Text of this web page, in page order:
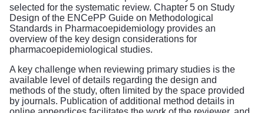
selected for the systematic review. Chapter 5 on Study
Design of the ENCePP Guide on Methodological
Standards in Pharmacoepidemiology provides an
overview of the key design considerations for
pharmacoepidemiological studies.
A key challenge when reviewing primary studies is the
available level of details regarding the design and
methods of the study, often limited by the space provided
by journals. Publication of additional method details in